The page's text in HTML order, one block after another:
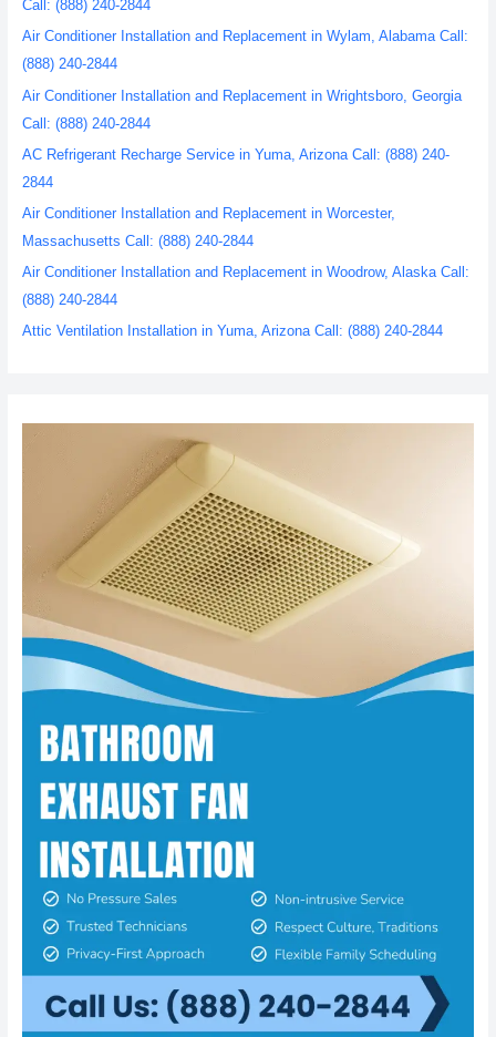
Call: (888) 240-2844
Air Conditioner Installation and Replacement in Wylam, Alabama Call:
(888) 240-2844
Air Conditioner Installation and Replacement in Wrightsboro, Georgia
Call: (888) 240-2844
AC Refrigerant Recharge Service in Yuma, Arizona Call: (888) 240-
2844
Air Conditioner Installation and Replacement in Worcester,
Massachusetts Call: (888) 240-2844
Air Conditioner Installation and Replacement in Woodrow, Alaska Call:
(888) 240-2844
Attic Ventilation Installation in Yuma, Arizona Call: (888) 240-2844